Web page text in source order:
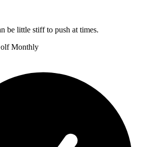
be little stiff to push at times.
Monthly